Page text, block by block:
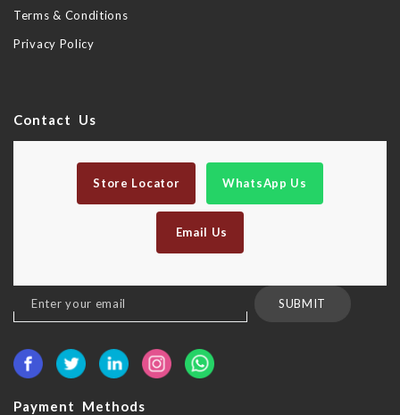
Terms & Conditions
Privacy Policy
Contact Us
Store Locator WhatsApp Us
Email Us
Sign
Up
Our
SUBMIT
Payment Methods